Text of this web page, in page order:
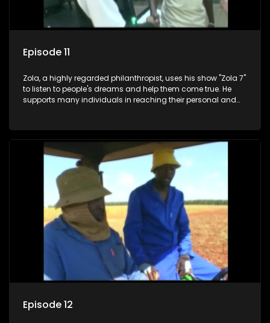
Episode 11
Zola, a highly regarded philanthropist, uses his show "Zola 7"
to listen to people's dreams and help them come true. He
supports many individuals in reaching their personal and
Episode 12